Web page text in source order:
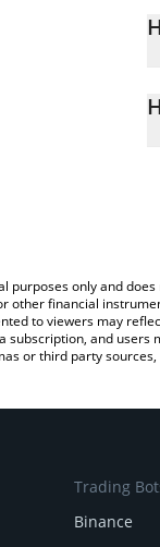
purposes only and
other financial
to viewers may
and
or third party
Trading
Binance